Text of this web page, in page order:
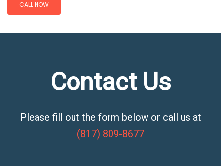
CALL NOW
Contact Us
Please fill out the form below or call us at
(817) 809-8677